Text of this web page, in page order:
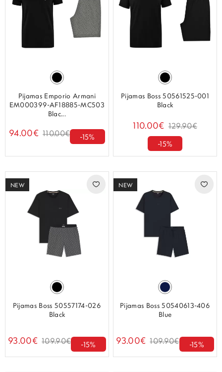
Pijamas Emporio Armani
EM000399-AF18885-MC503
Blac...
94.00€ 110.00€ -15%
Pijamas Boss 50561525-001
Black
110.00€ 129.90€
-15%
NEW
Pijamas Boss 50557174-026
Black
93.00€ 109.90€ -15%
NEW
Pijamas Boss 50540613-406
Blue
93.00€ 109.90€ -15%